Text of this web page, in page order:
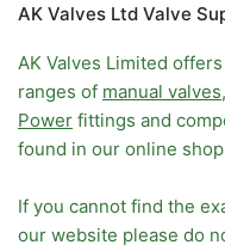
AK Valves Ltd Valve
AK Valves Limited
ranges of manual valves,
Power fittings and
found in our online
If you cannot find the
our website please do